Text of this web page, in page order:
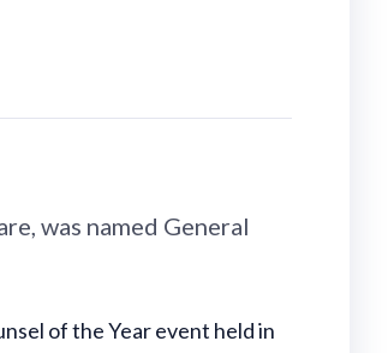
was named General
of the Year event held in